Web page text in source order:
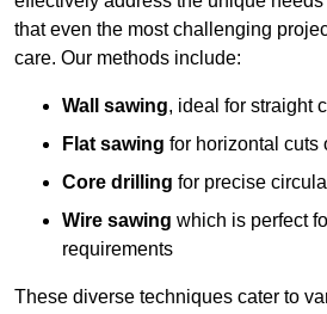
that even the most challenging
care. Our methods include:
Wall sawing, ideal for straight
Flat sawing for horizontal cuts
Core drilling for precise
Wire sawing which is perfect
requirements
These diverse techniques cater to